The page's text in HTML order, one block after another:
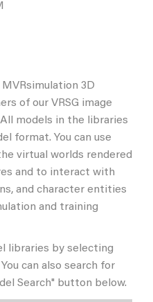
3D
of our VRSG image
models in the libraries
format. You can use
virtual worlds rendered
and to interact with
and character entities
and training
libraries by selecting
can also search for
Search" button below.